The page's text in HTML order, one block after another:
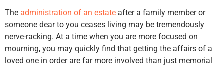
The administration of an estate after a family member or
someone dear to you ceases living may be tremendously
nerve-racking. At a time when you are more focused on
mourning, you may quickly find that getting the affairs of a
loved one in order are far more involved than just memorial